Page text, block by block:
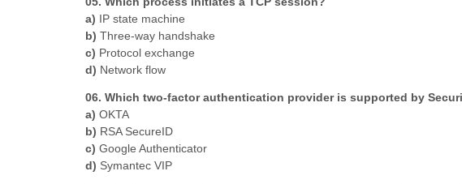
a) IP state machine
b) Three-way handshake
c) Protocol exchange
d) Network flow
06. Which two-factor authentication provider is supported by
a) OKTA
b) RSA SecureID
c) Google Authenticator
d) Symantec VIP